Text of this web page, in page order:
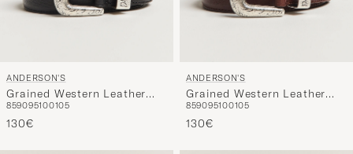
ANDERSON'S
Grained Western Leather
Belt 2,5 cm Black
859095100105
130€
ANDERSON'S
Grained Western Leather
Belt 2,5 cm Brown
859095100105
130€